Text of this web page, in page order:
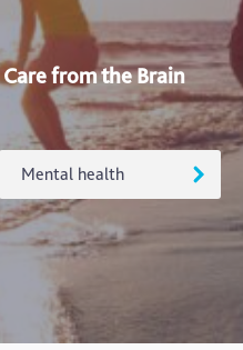
from the Brain
Mental health
ADHD
Ageing
Alzheimers